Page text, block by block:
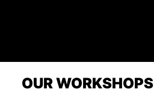
OUR WORKSHOPS